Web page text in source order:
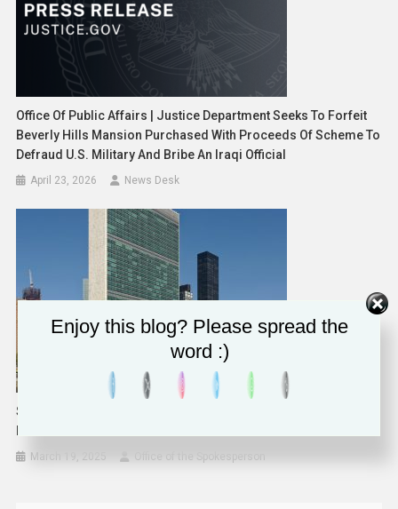
Office Of Public Affairs | Justice Department Seeks To Forfeit
Beverly Hills Mansion Purchased With Proceeds Of Scheme To
Defraud U.S. Military And Bribe An Iraqi Official
April 23, 2026 News Desk
Secretary Rubio’s Meeting With New Zealand Deputy Prime
March 19, 2025 Office of the Spokesperson
Enjoy this blog? Please spread the
word :)